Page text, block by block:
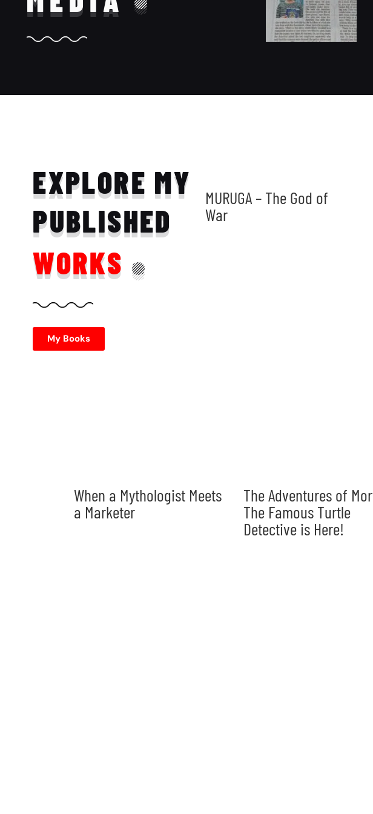
EXPLORE MY
PUBLISHED
WORKS
My Books
MURUGA – The God of
War
When a Mythologist Meets
a Marketer
The Adventures of
The Famous Turtle
Detective is Here!